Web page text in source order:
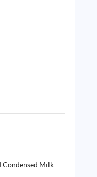
Condensed Milk